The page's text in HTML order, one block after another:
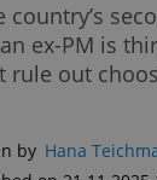
country’s
ex-PM is
rule out
by Hana